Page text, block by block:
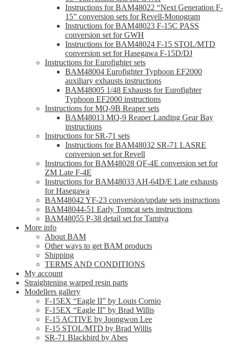
Instructions for BAM48022 “Next Generation F-
15” conversion sets for Revell-Monogram
Instructions for BAM48023 F-15C PASS
conversion set for GWH
Instructions for BAM48024 F-15 STOL/MTD
conversion set for Hasegawa F-15D/DJ
Instructions for Eurofighter sets
BAM48004 Eurofighter Typhoon EF2000
auxiliary exhausts instructions
BAM48005 1/48 Exhausts for Eurofighter
Typhoon EF2000 instructions
Instructions for MQ-9B Reaper sets
BAM48013 MQ-9 Reaper Landing Gear Bay
instructions
Instructions for SR-71 sets
Instructions for BAM48032 SR-71 LASRE
conversion set for Revell
Instructions for BAM48028 QF-4E conversion set for
ZM Late F-4E
Instructions for BAM48033 AH-64D/E Late exhausts
for Hasegawa
BAM48042 YF-23 conversion/update sets instructions
BAM48044-51 Early Tomcat sets instructions
BAM48055 P-38 detail set for Tamiya
More info
About BAM
Other ways to get BAM products
Shipping
TERMS AND CONDITIONS
My account
Straightening warped resin parts
Modellers gallery
F-15EX “Eagle II” by Louis Cornio
F-15EX “Eagle II” by Brad Willis
F-15 ACTIVE by Joongwon Lee
F-15 STOL/MTD by Brad Willis
SR-71 Blackbird by Abes